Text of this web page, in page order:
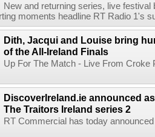
New and returning series, live
moments headline RT Radio 1's
Dith, Jacqui and Louise bring
of the All-Ireland Finals
Up For The Match - Live From Croke
DiscoverIreland.ie announced
The Traitors Ireland series 2
RT Commercial has today